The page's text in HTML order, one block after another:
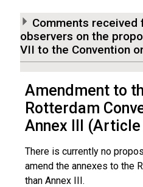
Comments received
observers on the
VII to the Convention
Amendment to
Rotterdam
Annex III (Article
There is currently no
amend the annexes to the
than Annex III.